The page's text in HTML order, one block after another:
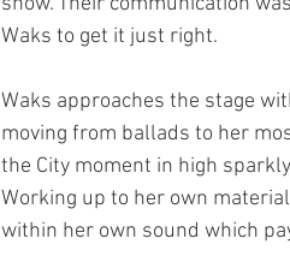
Waks to get it just right.
Waks approaches the stage
moving from ballads to her
the City moment in high
Working up to her own
within her own sound which